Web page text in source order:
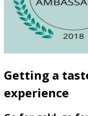
Getting a
experience